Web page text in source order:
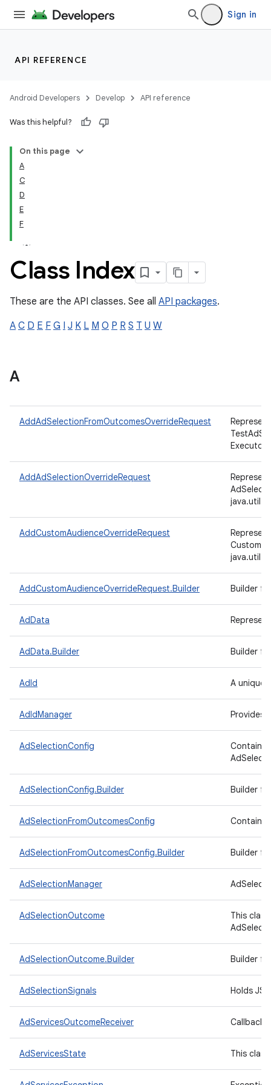
Sign in
API REFERENCE
Android Developers Develop API reference
Was this helpful?
On this page
A
C
D
E
F
Class Index
These are the API classes. See all API packages.
A C D E F G I J K L M O P R S T U W
A
AddAdSelectionFromOutcomesOverrideRequest
Executor,
AddAdSelectionOverrideRequest
AddCustomAudienceOverrideRequest
AddCustomAudienceOverrideRequest.Builder Builder
AdData
AdData.Builder Builder
AdId A
AdIdManager Provides
AdSelectionConfig
Contains
AdSelectionConfig.Builder Builder
AdSelectionFromOutcomesConfig Contains
AdSelectionFromOutcomesConfig.Builder Builder
AdSelectionManager
AdSelectionOutcome
This
AdSelectionOutcome.Builder Builder
AdSelectionSignals Holds
AdServicesOutcomeReceiver Callback
AdServicesState This